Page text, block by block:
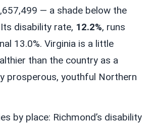
— a shade below the
disability rate, 12.2%, runs
13.0%. Virginia is a little
than the country as a
prosperous, youthful Northern
by place: Richmond’s disability